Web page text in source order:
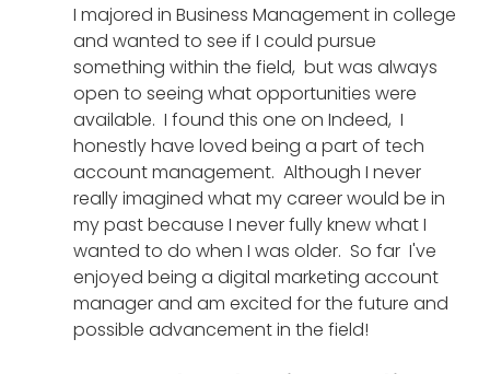
I majored in Business Management in college
and wanted to see if I could pursue
something within the field,  but was always
open to seeing what opportunities were
available.  I found this one on Indeed,  I
honestly have loved being a part of tech
account management.  Although I never
really imagined what my career would be in
my past because I never fully knew what I
wanted to do when I was older.  So far  I've
enjoyed being a digital marketing account
manager and am excited for the future and
possible advancement in the field!